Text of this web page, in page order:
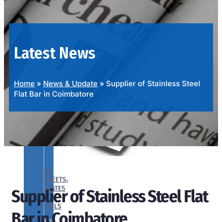
OUR
PRODUCTS
SS
SHEETS,
PLATES
&
COILS
We
Latest News
Home » News & Update » Supplier of Stainless Steel
Flat Bar in Coimbatore
Supplier of Stainless Steel Flat